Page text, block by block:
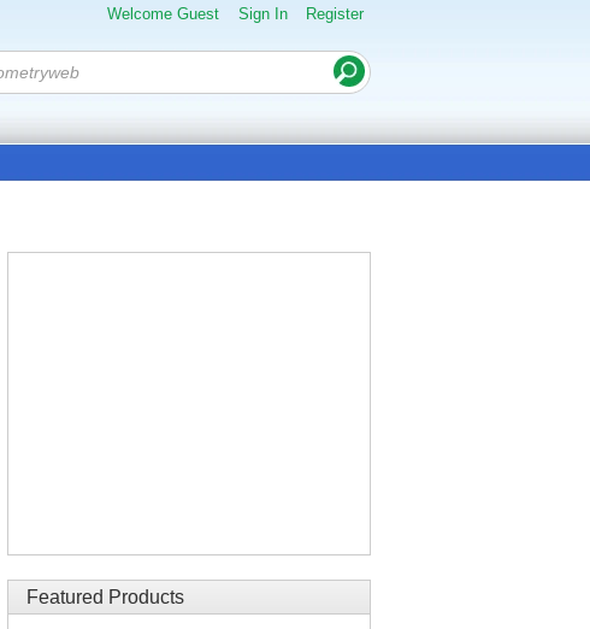
Welcome Guest Sign In Register
Featured Products